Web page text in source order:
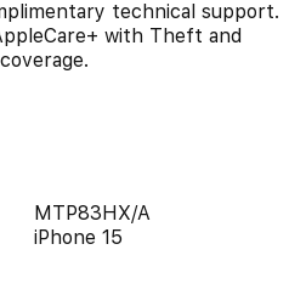
technical support.
with Theft and
MTP83HX/A
iPhone 15